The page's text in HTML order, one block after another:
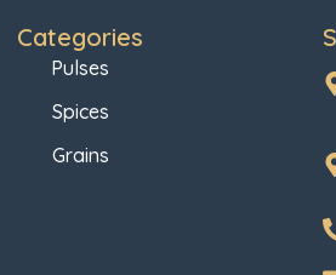
Categories
Pulses
Spices
Grains